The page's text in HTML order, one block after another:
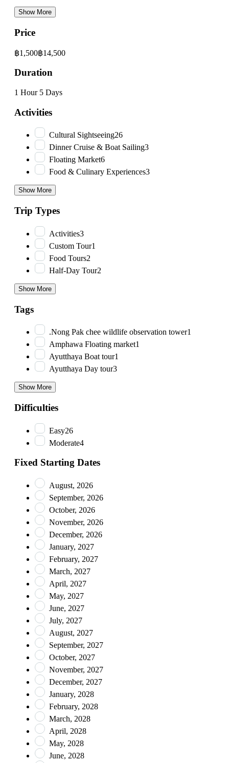
Show More
Price
฿1,500฿14,500
Duration
1 Hour 5 Days
Activities
Cultural Sightseeing26
Dinner Cruise & Boat Sailing3
Floating Market6
Food & Culinary Experiences3
Show More
Trip Types
Activities3
Custom Tour1
Food Tours2
Half-Day Tour2
Show More
Tags
.Nong Pak chee wildlife observation tower1
Amphawa Floating market1
Ayutthaya Boat tour1
Ayutthaya Day tour3
Show More
Difficulties
Easy26
Moderate4
Fixed Starting Dates
August, 2026
September, 2026
October, 2026
November, 2026
December, 2026
January, 2027
February, 2027
March, 2027
April, 2027
May, 2027
June, 2027
July, 2027
August, 2027
September, 2027
October, 2027
November, 2027
December, 2027
January, 2028
February, 2028
March, 2028
April, 2028
May, 2028
June, 2028